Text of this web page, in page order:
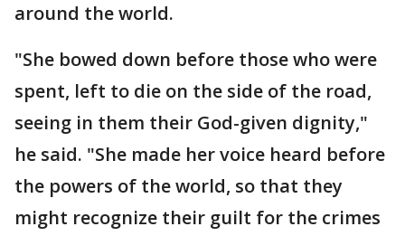
around the world.
"She bowed down before those who were
spent, left to die on the side of the road,
seeing in them their God-given dignity,"
he said. "She made her voice heard before
the powers of the world, so that they
might recognize their guilt for the crimes